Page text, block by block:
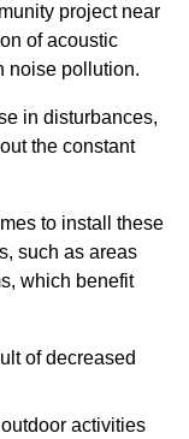
project near
of acoustic
noise pollution.
in disturbances,
the constant
to install these
such as areas
which benefit
of decreased
activities